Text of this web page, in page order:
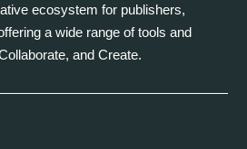
ecosystem for publishers,
a wide range of tools and
and Create.